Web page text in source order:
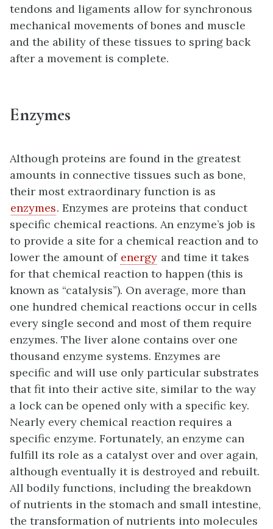
tendons and ligaments allow for synchronous
mechanical movements of bones and muscle
and the ability of these tissues to spring back
after a movement is complete.
Enzymes
Although proteins are found in the greatest
amounts in connective tissues such as bone,
their most extraordinary function is as
enzymes. Enzymes are proteins that conduct
specific chemical reactions. An enzyme’s job is
to provide a site for a chemical reaction and to
lower the amount of energy and time it takes
for that chemical reaction to happen (this is
known as “catalysis”). On average, more than
one hundred chemical reactions occur in cells
every single second and most of them require
enzymes. The liver alone contains over one
thousand enzyme systems. Enzymes are
specific and will use only particular substrates
that fit into their active site, similar to the way
a lock can be opened only with a specific key.
Nearly every chemical reaction requires a
specific enzyme. Fortunately, an enzyme can
fulfill its role as a catalyst over and over again,
although eventually it is destroyed and rebuilt.
All bodily functions, including the breakdown
of nutrients in the stomach and small intestine,
the transformation of nutrients into molecules